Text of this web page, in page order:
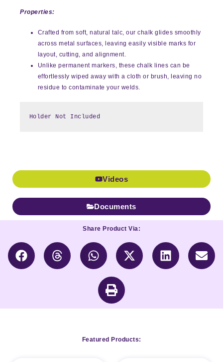
Properties:
Crafted from soft, natural talc, our chalk glides smoothly
across metal surfaces, leaving easily visible marks for
layout, cutting, and alignment.
Unlike permanent markers, these chalk lines can be
effortlessly wiped away with a cloth or brush, leaving no
residue to contaminate your welds.
Holder Not Included
Videos
Documents
Share Product Via:
Featured Products: